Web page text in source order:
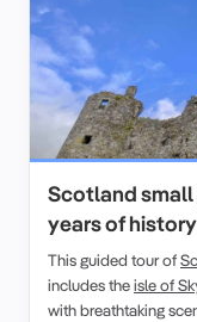
Scotland small
years of history
This guided tour of
includes theisle of
with breathtaking